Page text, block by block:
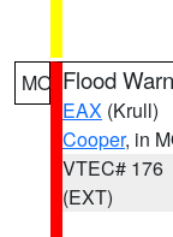
MO Flood
EAX (Krull)
Cooper, in
VTEC# 176
(EXT)